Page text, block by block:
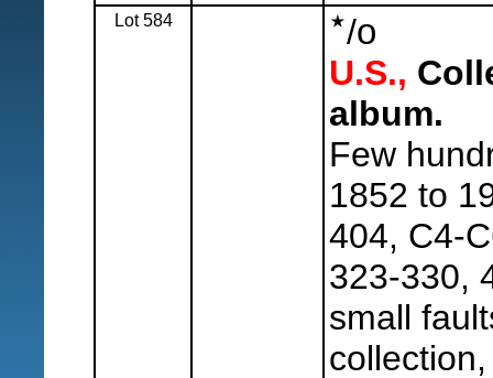
Lot 584 /o
U.S.,
album.
Few
1852 to
404, C4-
323-330,
small